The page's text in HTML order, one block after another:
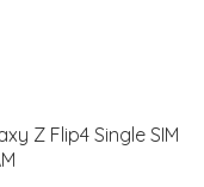
Z Flip4 Single SIM